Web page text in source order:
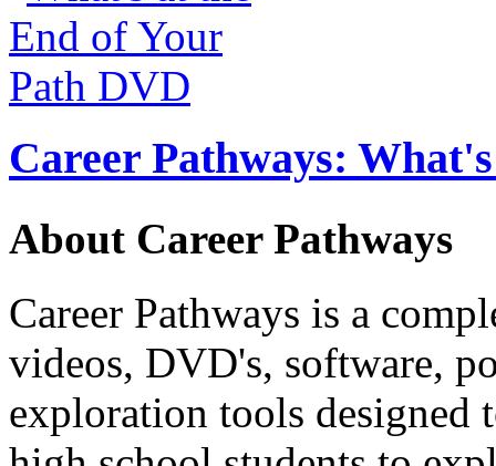
Career Pathways:
About Career Pathways
Career Pathways is a
videos, DVD's, software,
exploration tools designed